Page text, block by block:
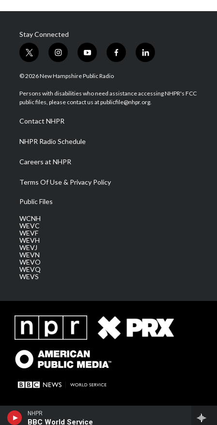
NHPR
BBC World Service
Stay Connected
t
w
i
t
e
i
n
s
a
g
a
m
y
o
u
u
b
f
a
b
o
l
i
e
d
© 2026 New Hampshire Public Radio
Persons with disabilities who need assistance accessing NHPR's FCC
public files, please contact us at publicfile@nhpr.org.
Contact NHPR
NHPR Radio Schedule
Careers at NHPR
Terms Of Use & Privacy Policy
Public Files
WCNH
WEVC
WEVF
WEVH
WEVJ
WEVN
WEVO
WEVQ
WEVS